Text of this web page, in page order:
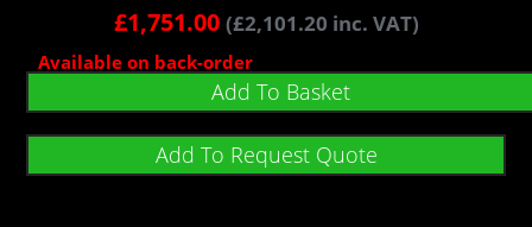
£1,751.00 (£2,101.20 inc. VAT)
Available on back-order
Add To Basket
Add To Request Quote